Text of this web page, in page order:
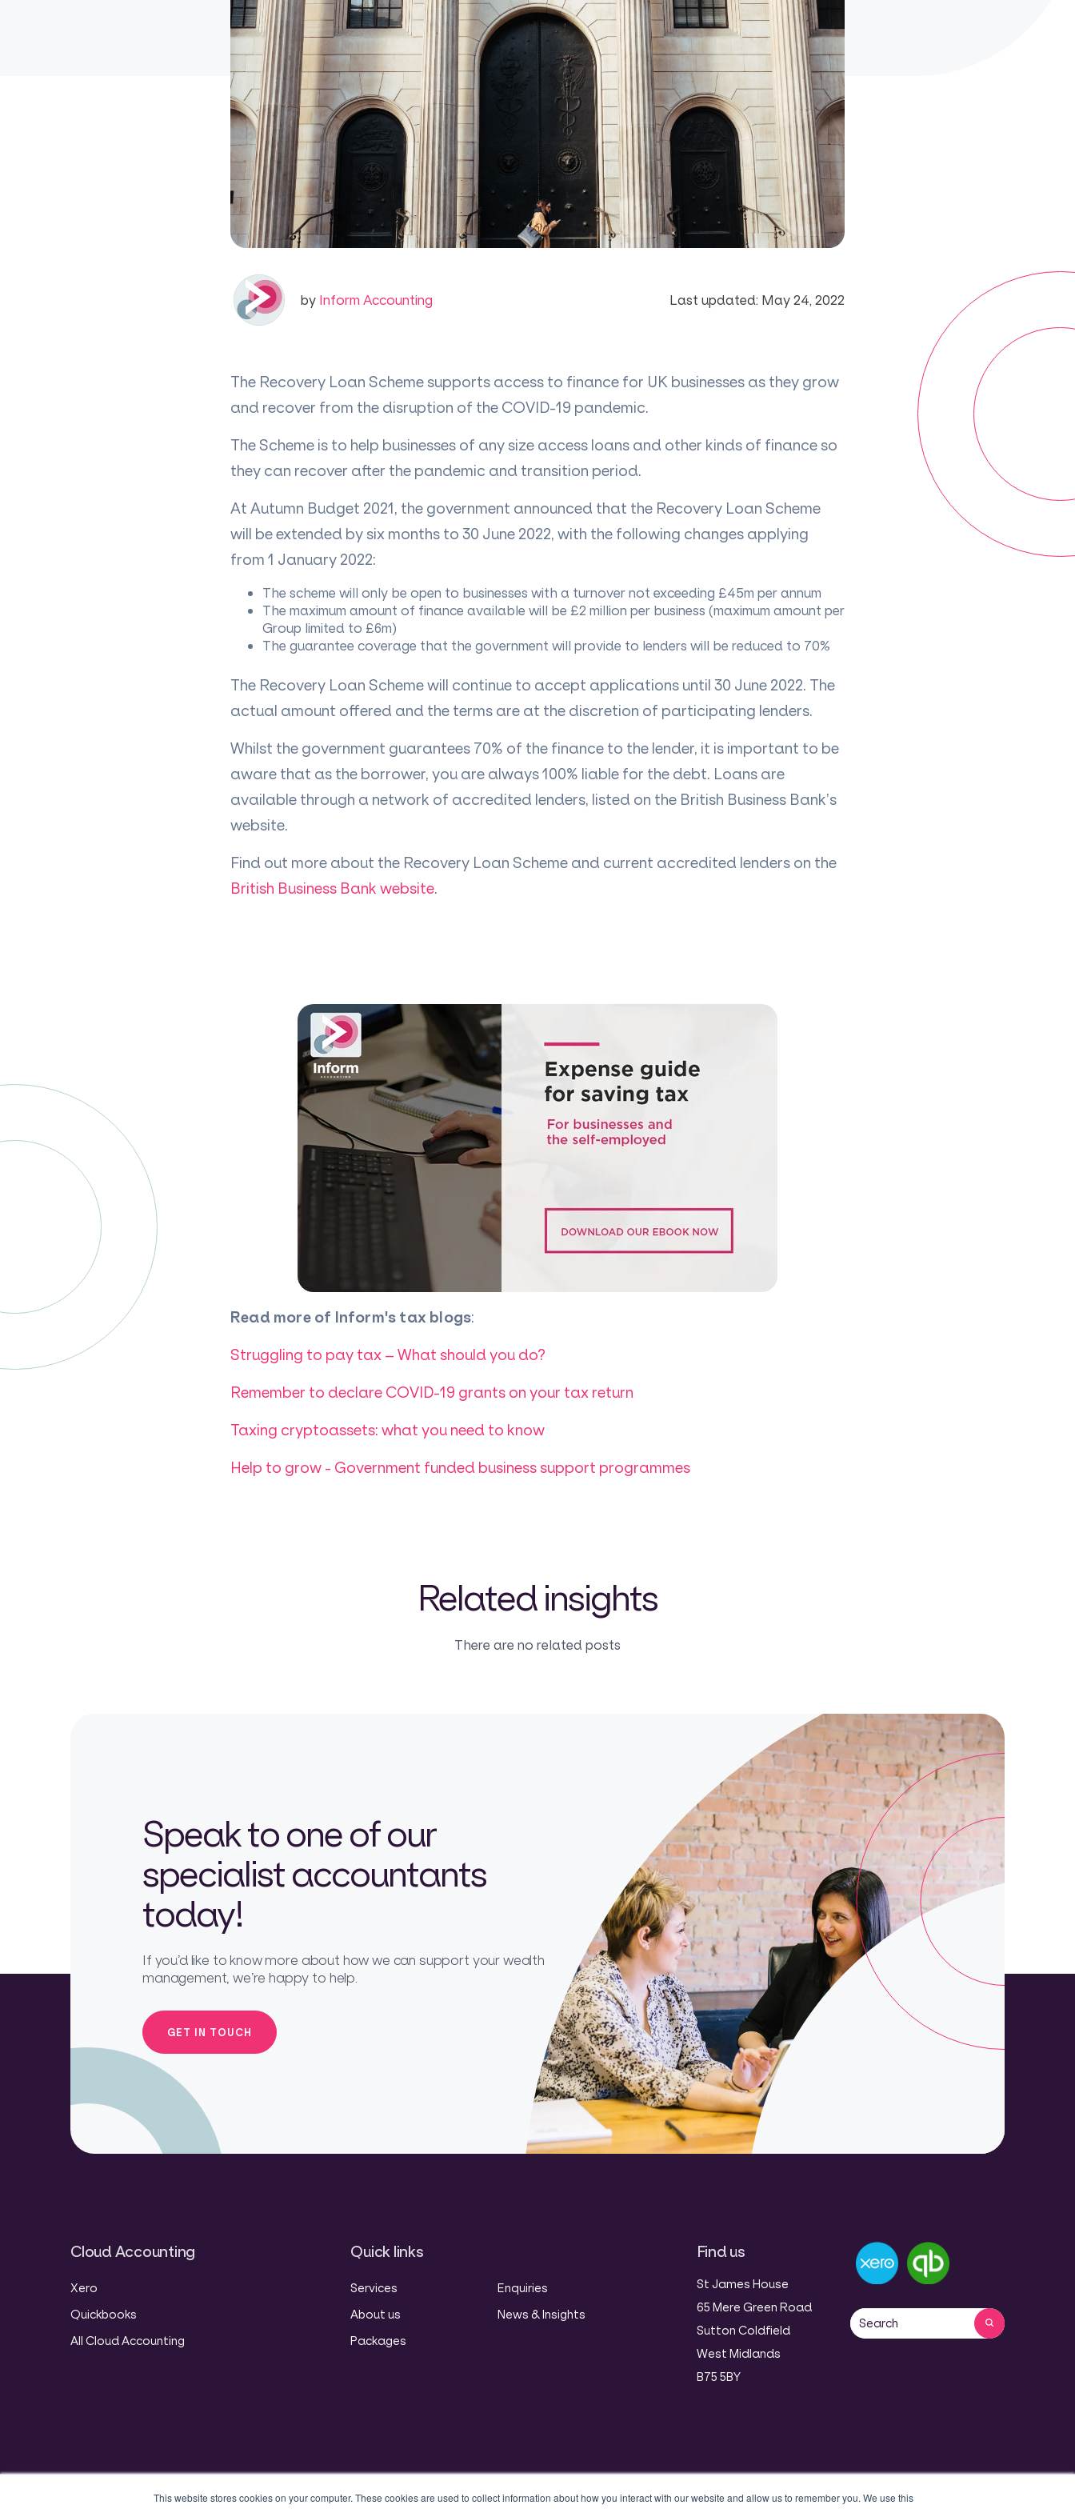
This website stores cookies on your computer. These cookies are used to collect information about how you interact with our website and allow us to remember you. We use this
by Inform Accounting Last updated: May 24, 2022
The Recovery Loan Scheme supports access to finance for UK businesses as they grow
and recover from the disruption of the COVID-19 pandemic.
The Scheme is to help businesses of any size access loans and other kinds of finance so
they can recover after the pandemic and transition period.
At Autumn Budget 2021, the government announced that the Recovery Loan Scheme
will be extended by six months to 30 June 2022, with the following changes applying
from 1 January 2022:
The scheme will only be open to businesses with a turnover not exceeding £45m per annum
The maximum amount of finance available will be £2 million per business (maximum amount per
Group limited to £6m)
The guarantee coverage that the government will provide to lenders will be reduced to 70%
The Recovery Loan Scheme will continue to accept applications until 30 June 2022. The
actual amount offered and the terms are at the discretion of participating lenders.
Whilst the government guarantees 70% of the finance to the lender, it is important to be
aware that as the borrower, you are always 100% liable for the debt. Loans are
available through a network of accredited lenders, listed on the British Business Bank’s
website.
Find out more about the Recovery Loan Scheme and current accredited lenders on the
British Business Bank website.
Read more of Inform's tax blogs:
Struggling to pay tax – What should you do?
Remember to declare COVID-19 grants on your tax return
Taxing cryptoassets: what you need to know
Help to grow - Government funded business support programmes
Related insights
There are no related posts
Speak to one of our
specialist accountants
today!
If you’d like to know more about how we can support your wealth
management, we’re happy to help.
GET IN TOUCH
Cloud Accounting
Xero
Quickbooks
All Cloud Accounting
Quick links
Services
Enquiries
About us
News & Insights
Packages
Find us
St James House
65 Mere Green Road
Sutton Coldfield
West Midlands
B75 5BY
This is a search field with an auto-